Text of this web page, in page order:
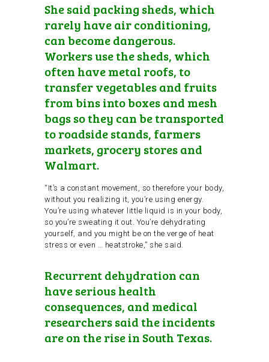
She said packing sheds, which
rarely have air conditioning,
can become dangerous.
Workers use the sheds, which
often have metal roofs, to
transfer vegetables and fruits
from bins into boxes and mesh
bags so they can be transported
to roadside stands, farmers
markets, grocery stores and
Walmart.
“It’s a constant movement, so therefore your body,
without you realizing it, you’re using energy.
You’re using whatever little liquid is in your body,
so you’re sweating it out. You’re dehydrating
yourself, and you might be on the verge of heat
stress or even … heatstroke,” she said.
Recurrent dehydration can
have serious health
consequences, and medical
researchers said the incidents
are on the rise in South Texas.